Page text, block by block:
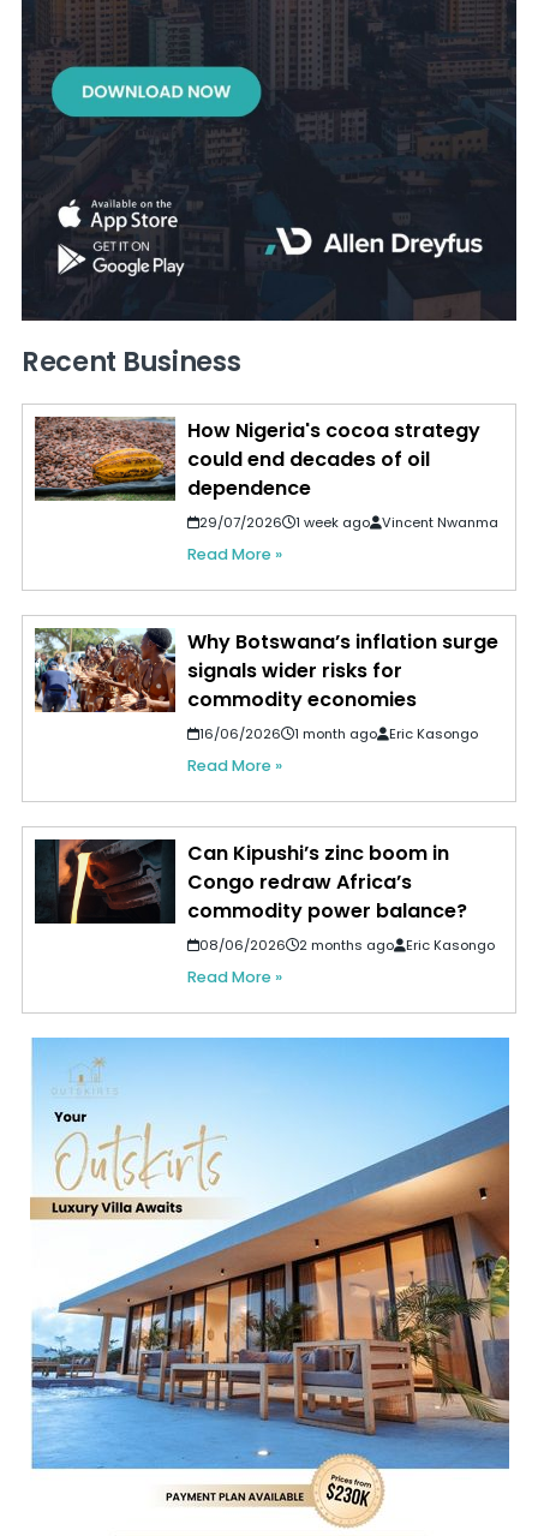
Recent Business
How Nigeria's cocoa strategy
could end decades of oil
dependence
29/07/2026 1 week ago Vincent Nwanma
Read More »
Why Botswana’s inflation surge
signals wider risks for
commodity economies
16/06/2026 1 month ago Eric Kasongo
Read More »
Can Kipushi’s zinc boom in
Congo redraw Africa’s
commodity power balance?
08/06/2026 2 months ago Eric Kasongo
Read More »